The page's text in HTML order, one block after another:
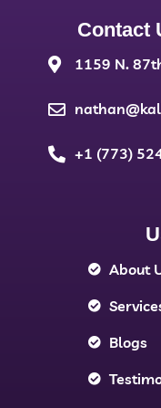
Contact
1159 N.
+1 (773)
About
Blogs